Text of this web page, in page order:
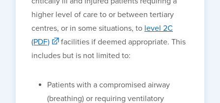
higher level of care to or between tertiary
centres, or in some situations, to level 2C
(PDF)
facilities if deemed appropriate. This
includes but is not limited to:
Patients with a compromised airway
(breathing) or requiring ventilatory